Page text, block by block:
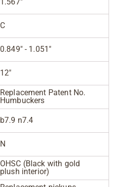
C
0.849" - 1.051"
12"
Replacement Patent No.
Humbuckers
b7.9 n7.4
N
OHSC (Black with gold
plush interior)